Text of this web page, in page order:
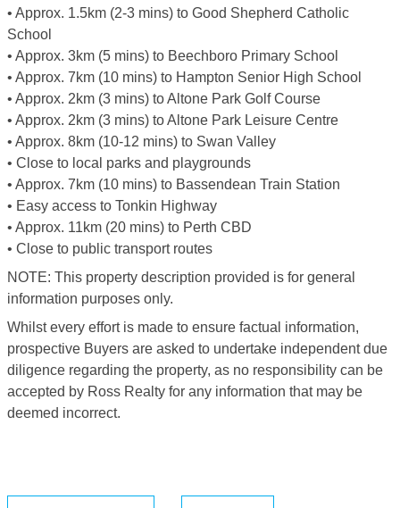
• Approx. 1.5km (2-3 mins) to Good Shepherd Catholic
School
• Approx. 3km (5 mins) to Beechboro Primary School
• Approx. 7km (10 mins) to Hampton Senior High School
• Approx. 2km (3 mins) to Altone Park Golf Course
• Approx. 2km (3 mins) to Altone Park Leisure Centre
• Approx. 8km (10-12 mins) to Swan Valley
• Close to local parks and playgrounds
• Approx. 7km (10 mins) to Bassendean Train Station
• Easy access to Tonkin Highway
• Approx. 11km (20 mins) to Perth CBD
• Close to public transport routes
NOTE: This property description provided is for general
information purposes only.
Whilst every effort is made to ensure factual information,
prospective Buyers are asked to undertake independent due
diligence regarding the property, as no responsibility can be
accepted by Ross Realty for any information that may be
deemed incorrect.